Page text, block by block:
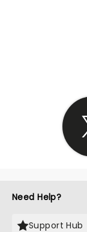
Need Help?
Support Hub